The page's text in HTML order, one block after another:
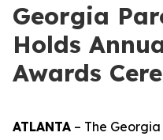
Georgia
Holds
Awards
ATLANTA – The